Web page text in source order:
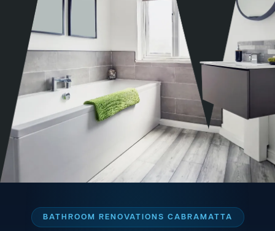
BATHROOM RENOVATIONS CABRAMATTA